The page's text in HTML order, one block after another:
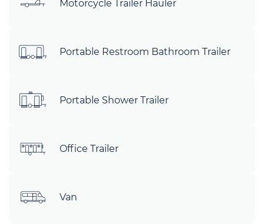
Motorcycle Trailer Hauler
Portable Restroom Bathroom Trailer
Portable Shower Trailer
Office Trailer
Van